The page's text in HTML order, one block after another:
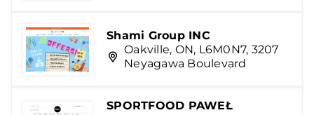
Shami Group INC
Oakville, ON, L6M0N7, 3207
Neyagawa Boulevard
SPORTFOOD PAWEŁ